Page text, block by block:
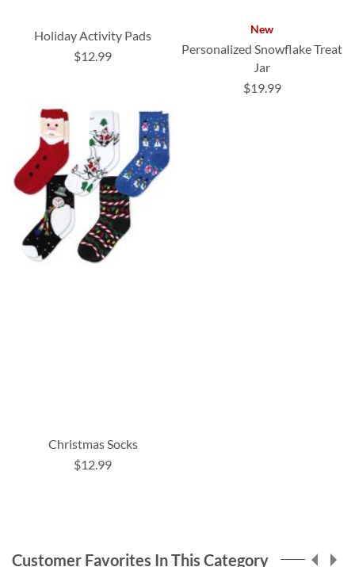
Holiday Activity Pads
$12.99
New
Personalized Snowflake Treat
Jar
$19.99
Christmas Socks
$12.99
Customer Favorites In This Category